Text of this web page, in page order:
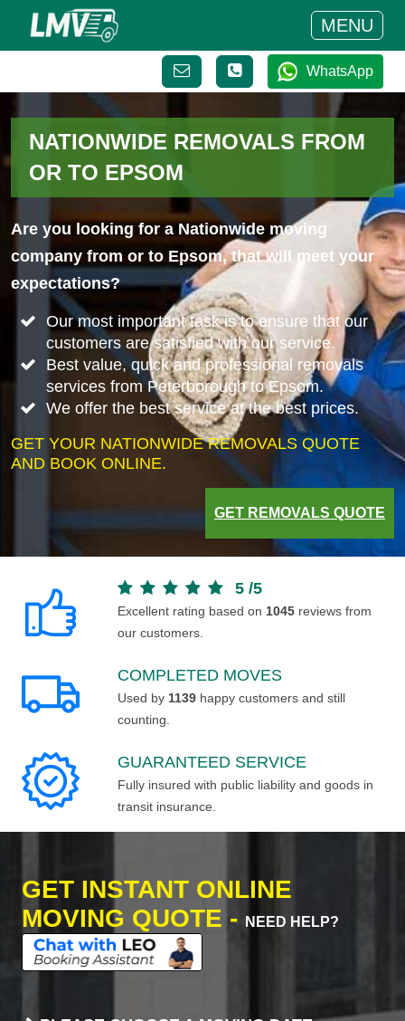
MENU
WhatsApp
NATIONWIDE REMOVALS FROM
OR TO EPSOM
Are you looking for a Nationwide moving
company from or to Epsom, that will meet your
expectations?
Our most important task is to ensure that our
customers are satisfied with our service.
Best value, quick and professional removals
services from Peterborough to Epsom.
We offer the best service at the best prices.
GET YOUR NATIONWIDE REMOVALS QUOTE
AND BOOK ONLINE.
GET REMOVALS QUOTE
5 /5
Excellent rating based on 1045 reviews from
our customers.
COMPLETED MOVES
Used by 1139 happy customers and still
counting.
GUARANTEED SERVICE
Fully insured with public liability and goods in
transit insurance.
GET INSTANT ONLINE
MOVING QUOTE -
NEED HELP?